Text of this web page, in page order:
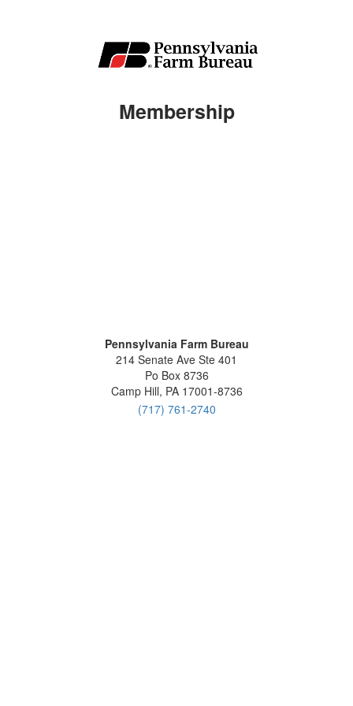
Membership
Pennsylvania Farm Bureau
214 Senate Ave Ste 401
Po Box 8736
Camp Hill, PA 17001-8736
(717) 761-2740